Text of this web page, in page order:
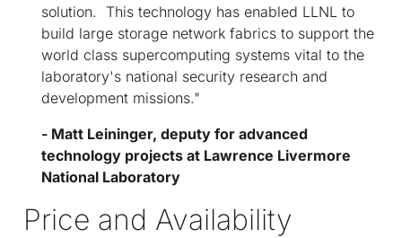
solution. This technology has enabled LLNL to
build large storage network fabrics to support the
world class supercomputing systems vital to the
laboratory's national security research and
development missions."
- Matt Leininger, deputy for advanced
technology projects at Lawrence Livermore
National Laboratory
Price and Availability